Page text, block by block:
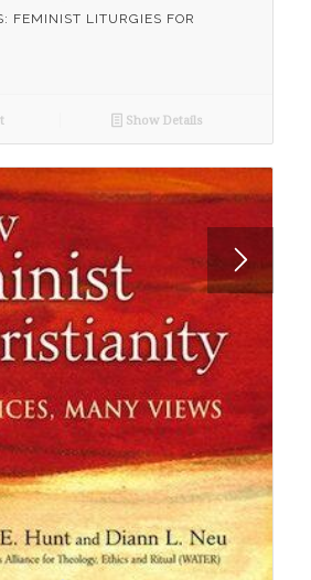
FEMINIST LITURGIES FOR
Show Details